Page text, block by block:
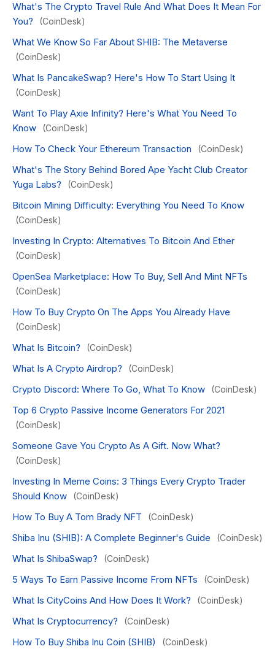
What's The Crypto Travel Rule And What Does It Mean For
You?
(CoinDesk)
What We Know So Far About SHIB: The Metaverse
(CoinDesk)
What Is PancakeSwap? Here's How To Start Using It
(CoinDesk)
Want To Play Axie Infinity? Here's What You Need To
Know
(CoinDesk)
How To Check Your Ethereum Transaction (CoinDesk)
What's The Story Behind Bored Ape Yacht Club Creator
Yuga Labs?
(CoinDesk)
Bitcoin Mining Difficulty: Everything You Need To Know
(CoinDesk)
Investing In Crypto: Alternatives To Bitcoin And Ether
(CoinDesk)
OpenSea Marketplace: How To Buy, Sell And Mint NFTs
(CoinDesk)
How To Buy Crypto On The Apps You Already Have
(CoinDesk)
What Is Bitcoin? (CoinDesk)
What Is A Crypto Airdrop? (CoinDesk)
Crypto Discord: Where To Go, What To Know (CoinDesk)
Top 6 Crypto Passive Income Generators For 2021
(CoinDesk)
Someone Gave You Crypto As A Gift. Now What?
(CoinDesk)
Investing In Meme Coins: 3 Things Every Crypto Trader
Should Know
(CoinDesk)
How To Buy A Tom Brady NFT (CoinDesk)
Shiba Inu (SHIB): A Complete Beginner's Guide (CoinDesk)
What Is ShibaSwap? (CoinDesk)
5 Ways To Earn Passive Income From NFTs (CoinDesk)
What Is CityCoins And How Does It Work? (CoinDesk)
What Is Cryptocurrency? (CoinDesk)
How To Buy Shiba Inu Coin (SHIB) (CoinDesk)